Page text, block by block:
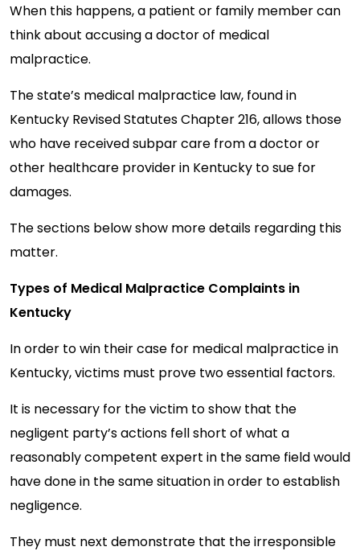
When this happens, a patient or family member can
think about accusing a doctor of medical
malpractice.
The state’s medical malpractice law, found in
Kentucky Revised Statutes Chapter 216, allows those
who have received subpar care from a doctor or
other healthcare provider in Kentucky to sue for
damages.
The sections below show more details regarding this
matter.
Types of Medical Malpractice Complaints in
Kentucky
In order to win their case for medical malpractice in
Kentucky, victims must prove two essential factors.
It is necessary for the victim to show that the
negligent party’s actions fell short of what a
reasonably competent expert in the same field would
have done in the same situation in order to establish
negligence.
They must next demonstrate that the irresponsible